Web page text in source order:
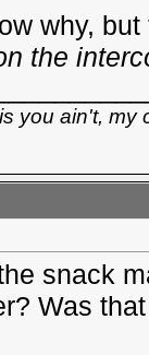
why,
the
you ain't, my
snack
Was